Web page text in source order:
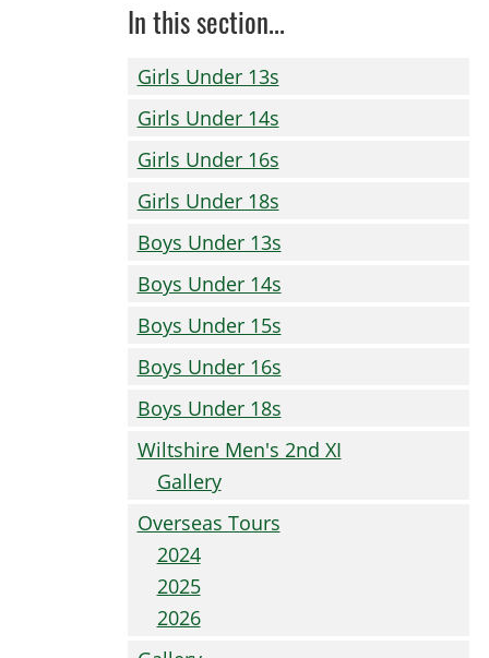
In this section...
Girls Under 13s
Girls Under 14s
Girls Under 16s
Girls Under 18s
Boys Under 13s
Boys Under 14s
Boys Under 15s
Boys Under 16s
Boys Under 18s
Wiltshire Men's 2nd XI
Gallery
Overseas Tours
2024
2025
2026